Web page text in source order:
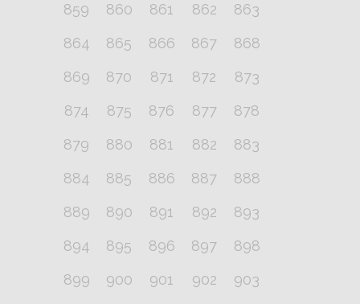
859
860 861 862
863
864
865 866 867
868
869
870 871 872
873
874
875 876 877
878
879
880 881 882
883
884
885 886 887
888
889
890 891 892
893
894
895 896 897
898
899
900 901 902
903